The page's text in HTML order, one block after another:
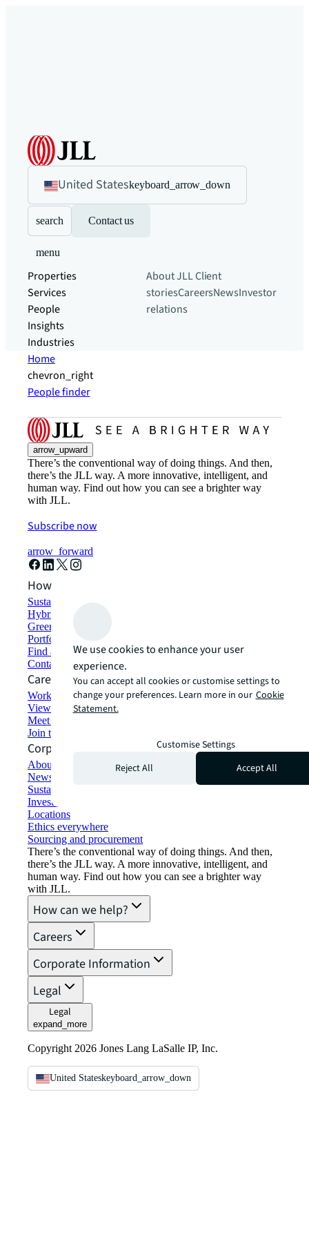
United Stateskeyboard_arrow_down
search Contact us
menu
Properties
Services
People
Insights
Industries
About JLLClient
storiesCareersNewsInvestor
relations
Home
chevron_right
People finder
arrow_upward
There’s the conventional way of doing things. And then,
there’s the JLL way. A more innovative, intelligent, and
human way. Find out how you can see a brighter way
with JLL.
Subscribe now
arrow_forward
How can we help?
Sustainability solutions
Hybrid workspace solutions
Green building and leasing
Portfolio management
Find and lease space
Contact us
Careers
Working at JLL
View job opportunities
Meet our people
Join the talent network
Corporate Information
About JLL
Newsroom
Sustainability at JLL
Investor relations
Locations
Ethics everywhere
Sourcing and procurement
There’s the conventional way of doing things. And then,
there’s the JLL way. A more innovative, intelligent, and
human way. Find out how you can see a brighter way
with JLL.
How can we help?
Careers
Corporate Information
Legal
Legal
expand_more
Copyright 2026 Jones Lang LaSalle IP, Inc.
United Stateskeyboard_arrow_down
We use cookies to enhance your user
experience.
You can accept all cookies or customise settings to
change your preferences. Learn more in our Cookie
Statement.
Customise Settings
Reject All
Accept All